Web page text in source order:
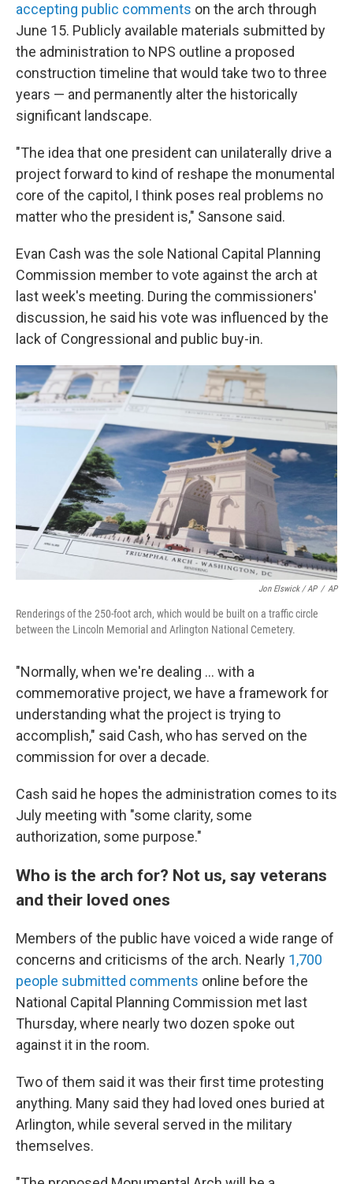
accepting public comments on the arch through
June 15. Publicly available materials submitted by
the administration to NPS outline a proposed
construction timeline that would take two to three
years — and permanently alter the historically
significant landscape.
"The idea that one president can unilaterally drive a
project forward to kind of reshape the monumental
core of the capitol, I think poses real problems no
matter who the president is," Sansone said.
Evan Cash was the sole National Capital Planning
Commission member to vote against the arch at
last week's meeting. During the commissioners'
discussion, he said his vote was influenced by the
lack of Congressional and public buy-in.
Jon Elswick / AP / AP
Renderings of the 250-foot arch, which would be built on a traffic circle
between the Lincoln Memorial and Arlington National Cemetery.
"Normally, when we're dealing … with a
commemorative project, we have a framework for
understanding what the project is trying to
accomplish," said Cash, who has served on the
commission for over a decade.
Cash said he hopes the administration comes to its
July meeting with "some clarity, some
authorization, some purpose."
Who is the arch for? Not us, say veterans
and their loved ones
Members of the public have voiced a wide range of
concerns and criticisms of the arch. Nearly 1,700
people submitted comments online before the
National Capital Planning Commission met last
Thursday, where nearly two dozen spoke out
against it in the room.
Two of them said it was their first time protesting
anything. Many said they had loved ones buried at
Arlington, while several served in the military
themselves.